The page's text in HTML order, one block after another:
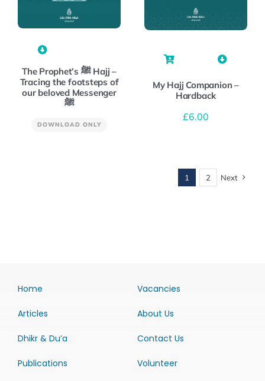
The Prophet’s ﷺ Hajj –
Tracing the footsteps of
our beloved Messenger
ﷺ
DOWNLOAD ONLY
My Hajj Companion –
Hardback
£6.00
1 2 Next
Home
Articles
Dhikr & Du’a
Publications
Vacancies
About Us
Contact Us
Volunteer